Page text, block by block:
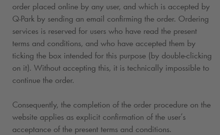
order placed online by any user, and which is accepted by
Q-Park by sending an email confirming the order. Ordering
services is reserved for users who have read the present
terms and conditions, and who have accepted them by
ticking the box intended for this purpose (by double-clicking
on it). Without accepting this, it is technically impossible to
continue the order.
Consequently, the completion of the order procedure on the
website applies as explicit confirmation of the user’s
acceptance of the present terms and conditions.